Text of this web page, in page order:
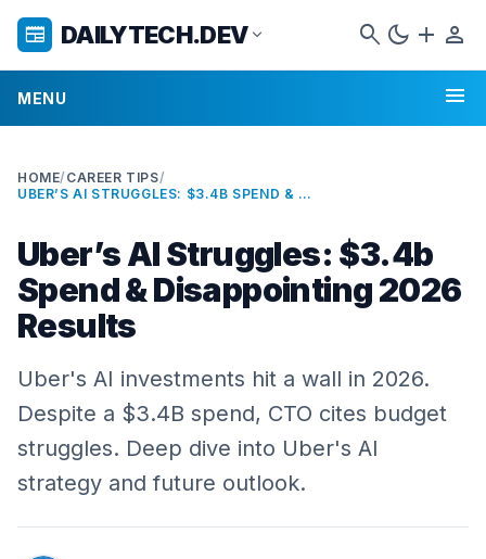
newspaper DAILYTECH.DEVexpand_more search dark_mode add person
MENU menu
HOME/ CAREER TIPS/
UBER’S AI STRUGGLES: $3.4B SPEND & DISAPPOINTING 2026 RESULTS
Uber’s AI Struggles: $3.4b
Spend & Disappointing 2026
Results
Uber's AI investments hit a wall in 2026.
Despite a $3.4B spend, CTO cites budget
struggles. Deep dive into Uber's AI
strategy and future outlook.